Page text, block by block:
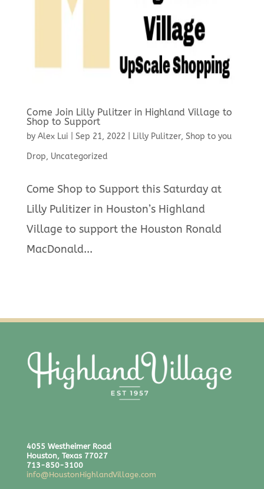
Come Join Lilly Pulitzer in Highland Village to
Shop to Support
by Alex Lui Sep 21, 2022 Lilly Pulitzer, Shop to you
Drop, Uncategorized
Come Shop to Support this Saturday at
Lilly Pulitizer in Houston’s Highland
Village to support the Houston Ronald
MacDonald...
4055 Westheimer Road
Houston, Texas 77027
713-850-3100
info@HoustonHighlandVillage.com